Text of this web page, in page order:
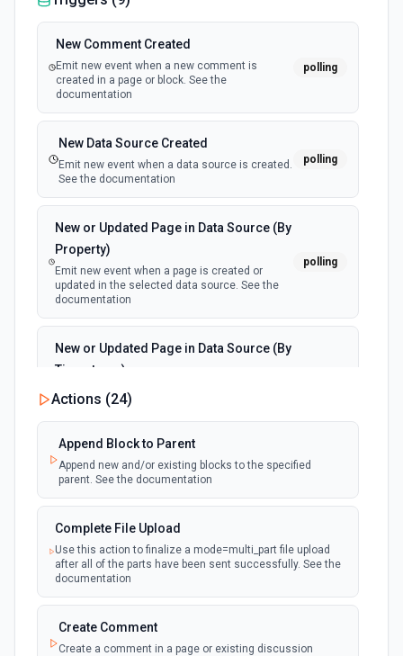
New Comment Created
Emit new event when a new comment is
created in a page or block. See the
documentation
polling
New Data Source Created
Emit new event when a data source is created.
See the documentation
polling
New or Updated Page in Data Source (By
Property)
Emit new event when a page is created or
updated in the selected data source. See the
documentation
polling
New or Updated Page in Data Source (By
Timestamp)
Emit new event when a page is created or
updated in the selected data source. See the
documentation
New Page in Data Source
selected data source. See the documentation
New Webhook Event (Instant)
Emit new event each time a webhook event
Notion. See the documentation
Page or Subpage Updated
Actions (24)
Append Block to Parent
Append new and/or existing blocks to the specified
parent. See the documentation
Complete File Upload
Use this action to finalize a mode=multi_part file upload
after all of the parts have been sent successfully. See the
documentation
Create Comment
Create a comment in a page or existing discussion